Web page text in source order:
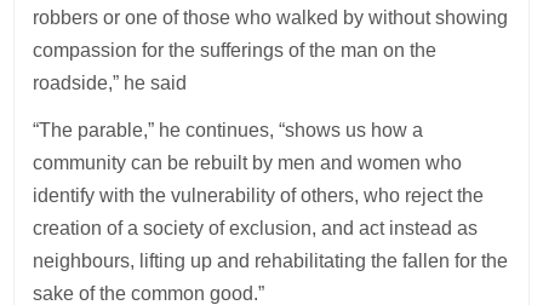
robbers or one of those who walked by without showing
compassion for the sufferings of the man on the
roadside,” he said
“The parable,” he continues, “shows us how a
community can be rebuilt by men and women who
identify with the vulnerability of others, who reject the
creation of a society of exclusion, and act instead as
neighbours, lifting up and rehabilitating the fallen for the
sake of the common good.”